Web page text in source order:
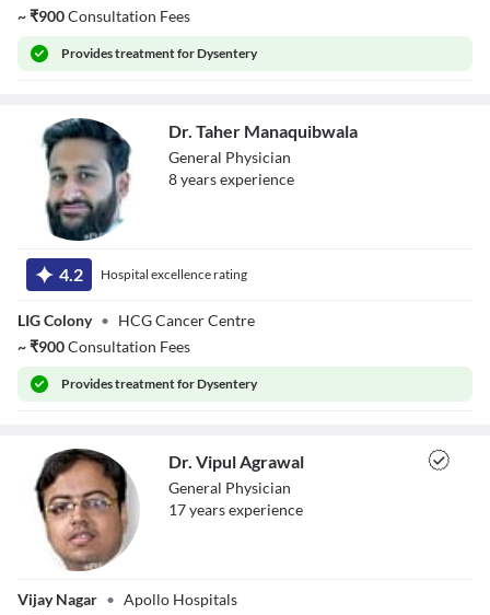
~₹900Consultation Fees
Providestreatment for Dysentery
Manaquibwala
Dr. Taher Manaquibwala
General Physician
8yearsexperience
4.2 Hospital excellence rating
LIG Colony • HCG Cancer Centre
~₹900Consultation Fees
Providestreatment for Dysentery
Dr. Vipul Agrawal
General Physician
17yearsexperience
Vijay Nagar • Apollo Hospitals